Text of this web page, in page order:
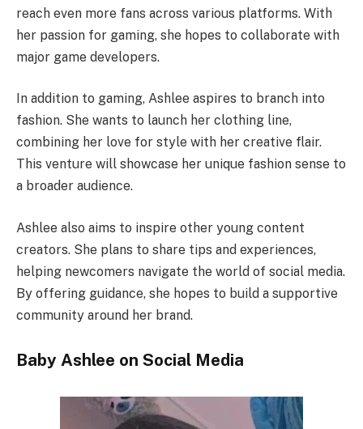
reach even more fans across various platforms. With
her passion for gaming, she hopes to collaborate with
major game developers.
In addition to gaming, Ashlee aspires to branch into
fashion. She wants to launch her clothing line,
combining her love for style with her creative flair.
This venture will showcase her unique fashion sense to
a broader audience.
Ashlee also aims to inspire other young content
creators. She plans to share tips and experiences,
helping newcomers navigate the world of social media.
By offering guidance, she hopes to build a supportive
community around her brand.
Baby Ashlee on Social Media